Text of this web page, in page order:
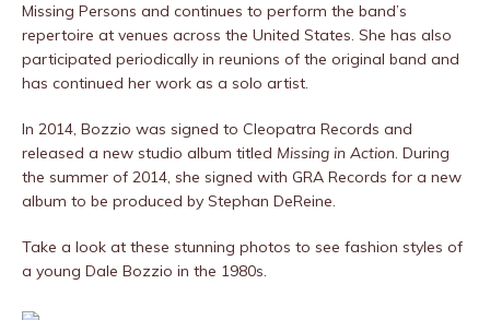
Missing Persons and continues to perform the band’s
repertoire at venues across the United States. She has also
participated periodically in reunions of the original band and
has continued her work as a solo artist.
In 2014, Bozzio was signed to Cleopatra Records and
released a new studio album titled Missing in Action. During
the summer of 2014, she signed with GRA Records for a new
album to be produced by Stephan DeReine.
Take a look at these stunning photos to see fashion styles of
a young Dale Bozzio in the 1980s.